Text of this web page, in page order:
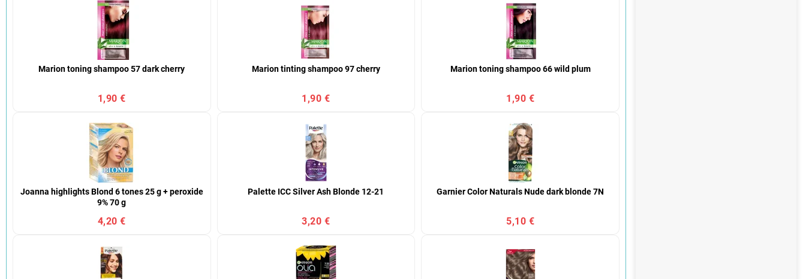
Marion toning shampoo 57 dark cherry
1,90 €
Marion tinting shampoo 97 cherry
1,90 €
Marion toning shampoo 66 wild plum
1,90 €
Joanna highlights Blond 6 tones 25 g + peroxide
9% 70 g
4,20 €
Palette ICC Silver Ash Blonde 12-21
3,20 €
Garnier Color Naturals Nude dark blonde 7N
5,10 €